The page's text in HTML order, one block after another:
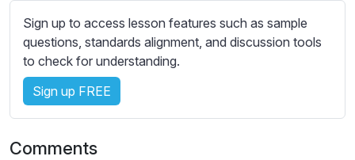
t
i
n
g
s
Sign up to access lesson features such as sample
questions, standards alignment, and discussion tools
to check for understanding.
Sign up FREE
Comments